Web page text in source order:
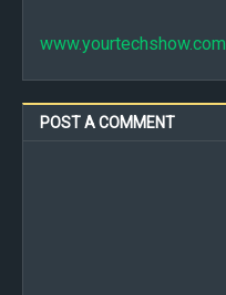
www.yourtechshow.com
POST A COMMENT